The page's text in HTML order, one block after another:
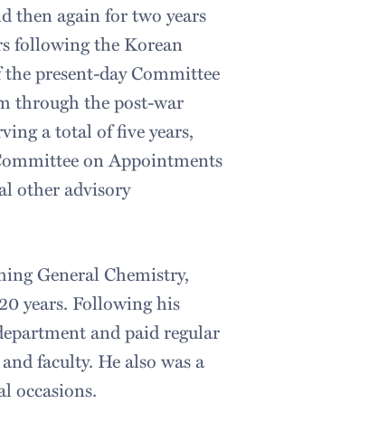
then again for two years
following the Korean
present-day Committee
through the post-war
a total of five years,
on Appointments
other advisory
General Chemistry,
years. Following his
and paid regular
faculty. He also was a
occasions.